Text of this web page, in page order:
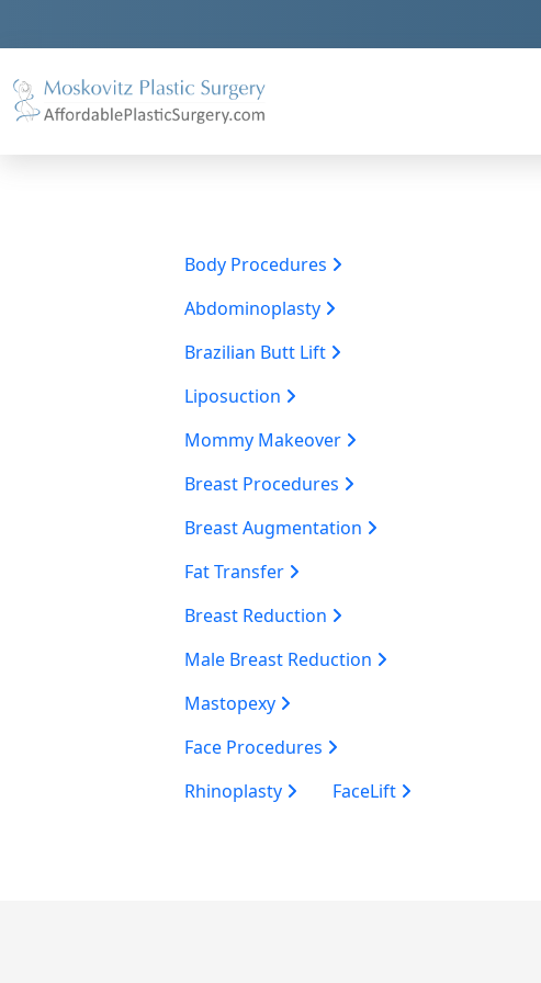
Body Procedures
Abdominoplasty
Brazilian Butt Lift
Liposuction
Mommy Makeover
Breast Procedures
Breast Augmentation
Fat Transfer
Breast Reduction
Male Breast Reduction
Mastopexy
Face Procedures
Rhinoplasty
FaceLift